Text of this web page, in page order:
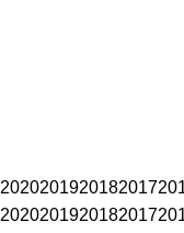
2020201920182017
2020201920182017